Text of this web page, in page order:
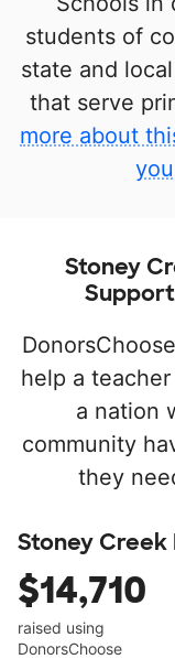
students of
state and
that serve
more about
Stoney
help a
a nation
community
they
Stoney Creek
$14,710
raised using
DonorsChoose